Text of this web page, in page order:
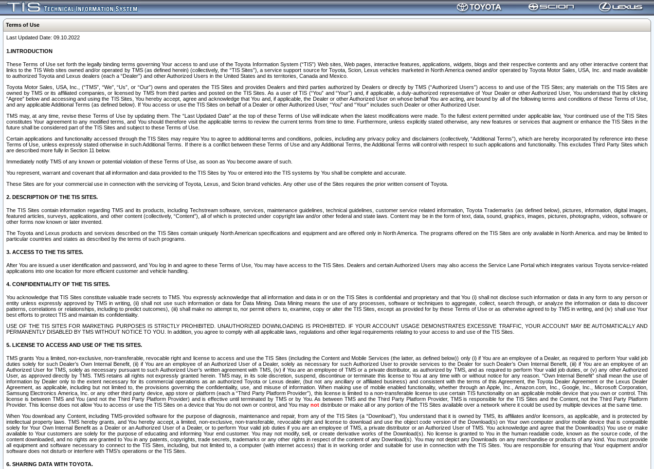
Terms of Use
Last Updated Date: 09.10.2022
1.INTRODUCTION
These Terms of Use set forth the legally binding terms governing Your access to and use of the Toyota Information System (“TIS”) Web sites, Web pages, interactive features, applications, widgets, blogs and their respective contents and any other interactive content that
links to the TIS Web sites owned and/or operated by TMS (as defined herein) (collectively, the “TIS Sites”), a service support source for Toyota, Scion, Lexus vehicles marketed in North America owned and/or operated by Toyota Motor Sales, USA, Inc. and made available
to authorized Toyota and Lexus dealers (each a “Dealer”) and other Authorized Users in the United States and its territories, Canada and Mexico.
Toyota Motor Sales, USA, Inc., (“TMS”, “We”, “Us”, or “Our”) owns and operates the TIS Sites and provides Dealers and third parties authorized by Dealers or directly by TMS (“Authorized Users”) access to and use of the TIS Sites; any materials on the TIS Sites are
owned by TMS or its affiliated companies, or licensed by TMS from third parties and posted on the TIS Sites. As a user of TIS (“You” and “Your”) and, if applicable, a duly-authorized representative of Your Dealer or other Authorized User, You understand that by clicking
“Agree” below and accessing and using the TIS Sites, You hereby accept, agree and acknowledge that You and, if applicable, the Dealer or other Authorized User on whose behalf You are acting, are bound by all of the following terms and conditions of these Terms of Use,
and any applicable Additional Terms (as defined below). If You access or use the TIS Sites on behalf of a Dealer or other Authorized User, “You” and “Your” includes such Dealer or other Authorized User.
TMS may, at any time, revise these Terms of Use by updating them. The “Last Updated Date” at the top of these Terms of Use will indicate when the latest modifications were made. To the fullest extent permitted under applicable law, Your continued use of the TIS Sites
constitutes Your agreement to any modified terms, and You should therefore visit the applicable terms to review the current terms from time to time. Furthermore, unless explicitly stated otherwise, any new features or services that augment or enhance the TIS Sites in the
future shall be considered part of the TIS Sites and subject to these Terms of Use.
Certain applications and functionality accessed through the TIS Sites may require You to agree to additional terms and conditions, policies, including any privacy policy and disclaimers (collectively, “Additional Terms”), which are hereby incorporated by reference into these
Terms of Use, unless expressly stated otherwise in such Additional Terms. If there is a conflict between these Terms of Use and any Additional Terms, the Additional Terms will control with respect to such applications and functionality. This excludes Third Party Sites which
are described more fully in Section 11 below.
Immediately notify TMS of any known or potential violation of these Terms of Use, as soon as You become aware of such.
You represent, warrant and covenant that all information and data provided to the TIS Sites by You or entered into the TIS systems by You shall be complete and accurate.
These Sites are for your commercial use in connection with the servicing of Toyota, Lexus, and Scion brand vehicles. Any other use of the Sites requires the prior written consent of Toyota.
2. DESCRIPTION OF THE TIS SITES.
The TIS Sites contain information regarding TMS and its products, including Techstream software, services, maintenance guidelines, technical guidelines, customer service related information, Toyota Trademarks (as defined below), pictures, information, digital images,
featured articles, surveys, applications, and other content (collectively, “Content”), all of which is protected under copyright law and/or other federal and state laws. Content may be in the form of text, data, sound, graphics, images, pictures, photographs, videos, software or
other forms now known or later invented.
The Toyota and Lexus products and services described on the TIS Sites contain uniquely North American specifications and equipment and are offered only in North America. The programs offered on the TIS Sites are only available in North America. and may be limited to
particular countries and states as described by the terms of such programs.
3. ACCESS TO THE TIS SITES.
After You are issued a user identification and password, and You log in and agree to these Terms of Use, You may have access to the TIS Sites. Dealers and certain Authorized Users may also access the Service Lane Portal which integrates various Toyota service-related
applications into one location for more efficient customer and vehicle handling.
4. CONFIDENTIALITY OF THE TIS SITES.
You acknowledge that TIS Sites constitute valuable trade secrets to TMS. You expressly acknowledge that all information and data in or on the TIS Sites is confidential and proprietary and that You (i) shall not disclose such information or data in any form to any person or
entity unless expressly approved by TMS in writing, (ii) shall not use such information or data for Data Mining. Data Mining means the use of any processes, software or techniques to aggregate, collect, search through, or analyze the information or data to discover
patterns, correlations or relationships, including to predict outcomes), (iii) shall make no attempt to, nor permit others to, examine, copy or alter the TIS Sites, except as provided for by these Terms of Use or as otherwise agreed to by TMS in writing, and (iv) shall use Your
best efforts to protect TIS and maintain its confidentiality.
USE OF THE TIS SITES FOR MARKETING PURPOSES IS STRICTLY PROHIBITED. UNAUTHORIZED DOWNLOADING IS PROHIBITED. IF YOUR ACCOUNT USAGE DEMONSTRATES EXCESSIVE TRAFFIC, YOUR ACCOUNT MAY BE AUTOMATICALLY AND
PERMANENTLY DISABLED BY TMS WITHOUT NOTICE TO YOU. In addition, you agree to comply with all applicable laws, regulations and other legal requirements relating to your access to and use of the TIS Sites.
5. LICENSE TO ACCESS AND USE OF THE TIS SITES.
TMS grants You a limited, non-exclusive, non-transferable, revocable right and license to access and use the TIS Sites (including the Content and Mobile Services (the latter, as defined below)) only (i) if You are an employee of a Dealer, as required to perform Your valid job
duties solely for such Dealer’s Own Internal Benefit, (ii) if You are an employee of an Authorized User of a Dealer, solely as necessary for such Authorized User to provide services to the Dealer for such Dealer’s Own Internal Benefit, (iii) if You are an employee of an
Authorized User for TMS, solely as necessary pursuant to such Authorized User’s written agreement with TMS, (iv) if You are an employee of TMS or a private distributor, as authorized by TMS, and as required to perform Your valid job duties, or (v) any other Authorized
User, as approved directly by TMS. TMS retains all rights not expressly granted herein. TMS may, in its sole discretion, suspend, discontinue or terminate this license to You at any time with or without notice for any reason. “Own Internal Benefit” shall mean the use of
information by Dealer only to the extent necessary for its commercial operations as an authorized Toyota or Lexus dealer, (but not any ancillary or affiliated business) and consistent with the terms of this Agreement, the Toyota Dealer Agreement or the Lexus Dealer
Agreement, as applicable, including but not limited to, the provisions governing the confidentiality, use, and misuse of information. When making use of mobile enabled functionality, whether through an Apple, Inc., Amazon.com, Inc., Google, Inc., Microsoft Corporation,
Samsung Electronics America, Inc. or any other third party device, app store or platform (each a “Third Party Platform Provider”), this license is limited to a non-transferable license to use certain TIS functionality on an applicable mobile device that you own or control. This
license is between TMS and You (and not the Third Party Platform Provider) and is effective until terminated by TMS or by You. As between TMS and the Third Party Platform Provider, TMS is responsible for the TIS Sites and the Content, not the Third Party Platform
Provider. This license does not allow You to access or use the TIS Sites on a device that You do not own or control, and You may not distribute or make all or any portion of the TIS Sites available over a network where it could be used by multiple devices at the same time.
When You download any Content, including TMS-provided software for the purpose of diagnosis, maintenance and repair, from any of the TIS Sites (a “Download”), You understand that it is owned by TMS, its affiliates and/or licensors, as applicable, and is protected by
intellectual property laws. TMS hereby grants, and You hereby accept, a limited, non-exclusive, non-transferable, revocable right and license to download and use the object code version of the Download(s) on Your own computer and/or mobile device that is compatible
solely for Your Own Internal Benefit as a Dealer or an Authorized User of a Dealer, or to perform Your valid job duties if you are an employee of TMS, a private distributor or an Authorized User of TMS. You acknowledge and agree that the Download(s) You use or make
available to Your customers are solely for the purpose of educating and informing Your end customer. You may not modify, sell, or create derivative works of the Download(s). No license is granted to You in the human readable code, known as the source code, of the
content downloaded, and no rights are granted to You in any patents, copyrights, trade secrets, trademarks or any other rights in respect of the content of any Download(s). You may not depict any Downloads on any merchandise or products of any kind. You must provide
all equipment and software necessary to connect to the TIS Sites, including, but not limited to, a computer (with internet access) that is in working order and suitable for use in connection with the TIS Sites. You are responsible for ensuring that Your equipment and/or
software does not disturb or interfere with TMS’s operations or the TIS Sites.
6. SHARING DATA WITH TOYOTA.